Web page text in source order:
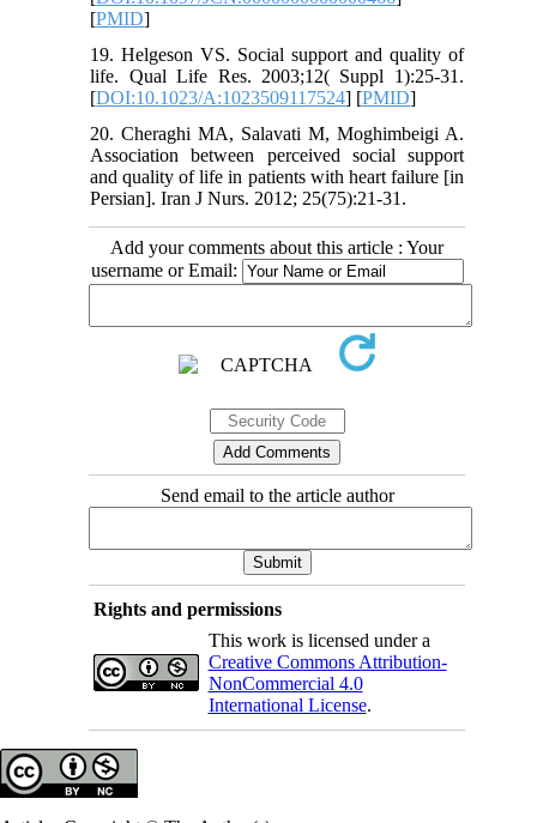
[PMID]
19. Helgeson VS. Social support and quality of
life. Qual Life Res. 2003;12( Suppl 1):25-31.
[DOI:10.1023/A:1023509117524] [PMID]
20. Cheraghi MA, Salavati M, Moghimbeigi A.
Association between perceived social support
and quality of life in patients with heart failure [in
Persian]. Iran J Nurs. 2012; 25(75):21-31.
Add your comments about this article : Your
username or Email:
Send email to the article author
Rights and permissions
This work is licensed under a
Creative Commons Attribution-
NonCommercial 4.0
International License.